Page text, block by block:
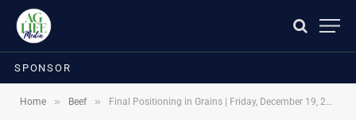
SPONSOR
Home » Beef » Final Positioning in Grains | Friday, December 19, 2025